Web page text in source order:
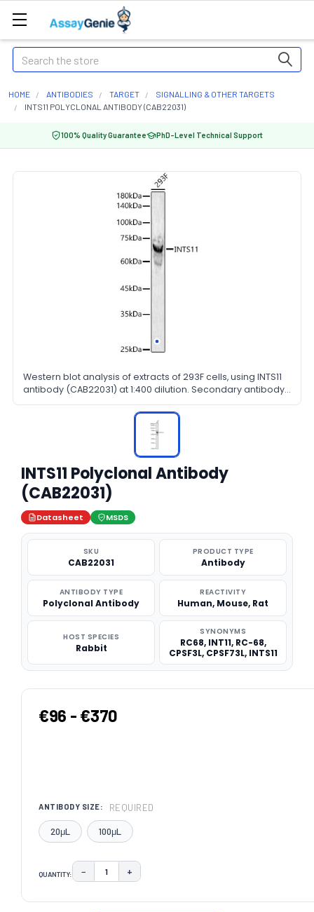
Search
HOME ANTIBODIES TARGET
SIGNALLING & OTHER TARGETS
INTS11 POLYCLONAL ANTIBODY (CAB22031)
100% Quality Guarantee PhD-Level Technical Support
Western blot analysis of extracts of 293F cells, using INTS11
antibody (CAB22031) at 1:400 dilution. Secondary antibody:
HRP Goat Anti-Rabbit IgG (H+L) at 1:10000 dilution.
Lysates/proteins: 25μg per lane. Blocking buffer: 3% nonfat
INTS11 Polyclonal Antibody
(CAB22031)
Datasheet MSDS
SKU
CAB22031
PRODUCT TYPE
Antibody
ANTIBODY TYPE
Polyclonal Antibody
REACTIVITY
Human, Mouse, Rat
HOST SPECIES
Rabbit
SYNONYMS
RC68, INT11, RC-68,
CPSF3L, CPSF73L, INTS11
€96 - €370
ANTIBODY SIZE: REQUIRED
20μL 100μL
QUANTITY: DECREASE QUANTITY:
− INCREASE QUANTITY:
+